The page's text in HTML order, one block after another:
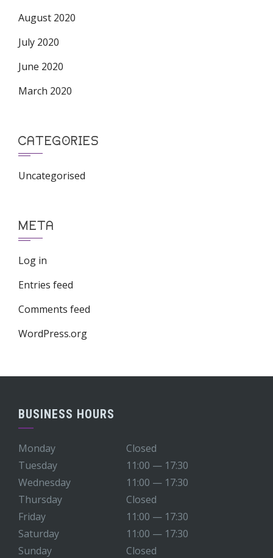
August 2020
July 2020
June 2020
March 2020
CATEGORIES
Uncategorised
META
Log in
Entries feed
Comments feed
WordPress.org
BUSINESS HOURS
Monday
Closed
Tuesday
11:00 — 17:30
Wednesday
11:00 — 17:30
Thursday
Closed
Friday
11:00 — 17:30
Saturday
11:00 — 17:30
Sunday
Closed